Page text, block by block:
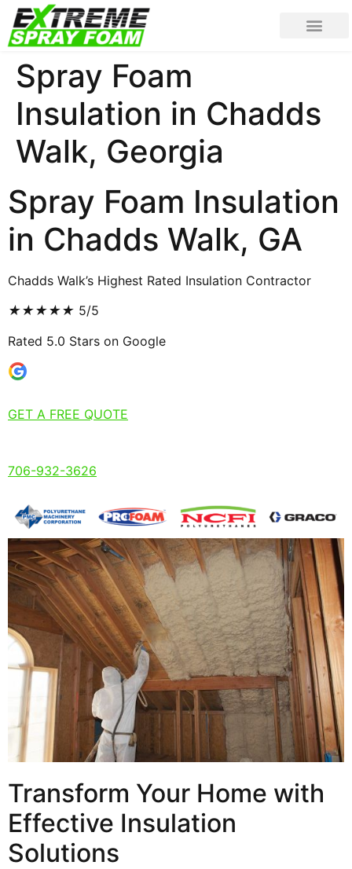
Spray Foam
Insulation in Chadds
Walk, Georgia
Spray Foam Insulation
in Chadds Walk, GA
Chadds Walk’s Highest Rated Insulation Contractor
★★★★★ 5/5
Rated 5.0 Stars on Google
GET A FREE QUOTE
706-932-3626
Transform Your Home with
Effective Insulation
Solutions